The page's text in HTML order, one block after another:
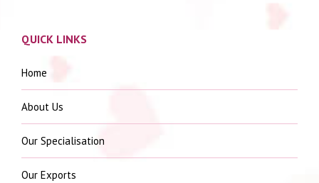
QUICK LINKS
Home
About Us
Our Specialisation
Our Exports